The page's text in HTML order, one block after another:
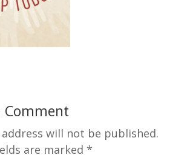
Comment
will not be published.
are marked *